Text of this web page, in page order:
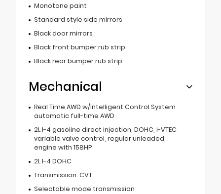
Monotone paint
Standard style side mirrors
Black door mirrors
Black front bumper rub strip
Black rear bumper rub strip
Mechanical
Real Time AWD w/Intelligent Control System
automatic full-time AWD
2L I-4 gasoline direct injection, DOHC, i-VTEC
variable valve control, regular unleaded,
engine with 158HP
2L I-4 DOHC
Transmission: CVT
Selectable mode transmission